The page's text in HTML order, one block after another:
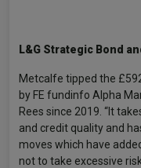
L&G Strategic Bond
Metcalfe tipped the
by FE fundinfo Alpha
Rees since 2019. “It
and credit quality and
moves which have
not to take excessive